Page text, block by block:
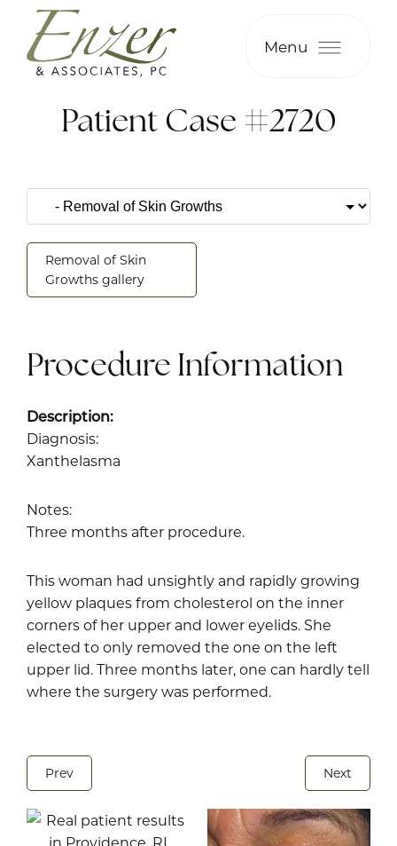
Menu
Patient Case #2720
Removal of Skin
Growths gallery
Procedure Information
Description:
Diagnosis:
Xanthelasma
Notes:
Three months after procedure.
This woman had unsightly and rapidly growing
yellow plaques from cholesterol on the inner
corners of her upper and lower eyelids. She
elected to only removed the one on the left
upper lid. Three months later, one can hardly tell
where the surgery was performed.
Prev Next